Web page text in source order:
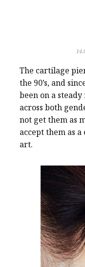
The cartilage
the 90’s, and
been on a
across both
not get them as
accept them as
art.